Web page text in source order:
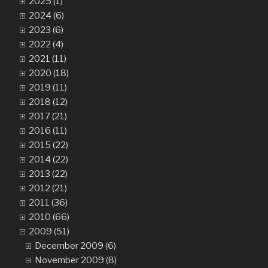
2024 (6)
2023 (6)
2022 (4)
2021 (11)
2020 (18)
2019 (11)
2018 (12)
2017 (21)
2016 (11)
2015 (22)
2014 (22)
2013 (22)
2012 (21)
2011 (36)
2010 (66)
2009 (51)
December 2009 (6)
November 2009 (8)